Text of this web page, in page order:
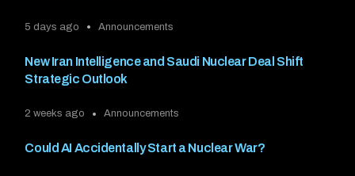
5 days ago Announcements
New Iran Intelligence and Saudi Nuclear Deal Shift
Strategic Outlook
2 weeks ago Announcements
Could AI Accidentally Start a Nuclear War?